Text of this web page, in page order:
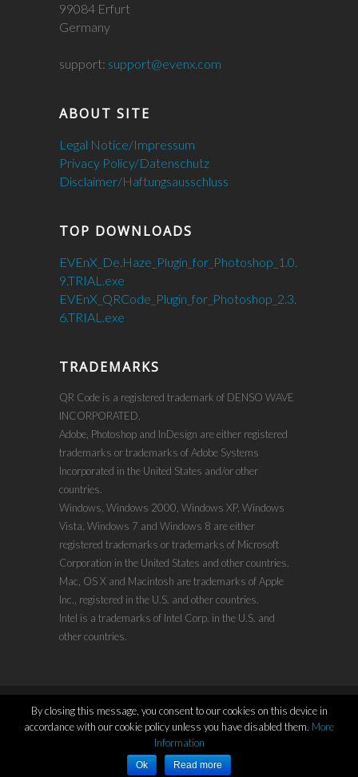
99084 Erfurt
Germany
support: support@evenx.com
ABOUT SITE
Legal Notice/Impressum
Privacy Policy/Datenschutz
Disclaimer/Haftungsausschluss
TOP DOWNLOADS
EVEnX_De.Haze_Plugin_for_Photoshop_1.0.
9.TRIAL.exe
EVEnX_QRCode_Plugin_for_Photoshop_2.3.
6.TRIAL.exe
TRADEMARKS
QR Code is a registered trademark of DENSO WAVE
INCORPORATED.
Adobe, Photoshop and InDesign are either registered
trademarks or trademarks of Adobe Systems
Incorporated in the United States and/or other
countries.
Windows, Windows 2000, Windows XP, Windows
Vista, Windows 7 and Windows 8 are either
registered trademarks or trademarks of Microsoft
Corporation in the United States and other countries.
Mac, OS X and Macintosh are trademarks of Apple
Inc., registered in the U.S. and other countries.
Intel is a trademarks of Intel Corp. in the U.S. and
other countries.
Copyright ©2011-2021www.evenx.com| Proudly
Powered by:WordPress
By closing this message, you consent to our cookies on this device in
accordance with our cookie policy unless you have disabled them. More
Information
Ok Read more